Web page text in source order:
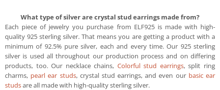
What type of silver are crystal stud earrings made from?
Each piece of jewelry you purchase from ELF925 is made with high-
quality 925 sterling silver. That means you are getting a product with a
minimum of 92.5% pure silver, each and every time. Our 925 sterling
silver is used all throughout our production process and on differing
products, too. Our necklace chains, Colorful stud earrings, split ring
charms, pearl ear studs, crystal stud earrings, and even our basic ear
studsare all made with high-quality sterling silver.